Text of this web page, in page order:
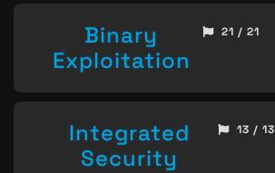
Binary
Exploitation
21 / 21
Integrated
Security
13 / 13